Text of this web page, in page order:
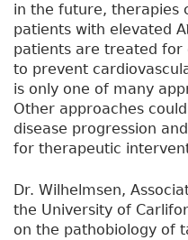
in the future, therapies
patients with elevated A
patients are treated for
to prevent
is only one of many
Other approaches
disease progression
for therapeutic
Dr. Wilhelmsen,
the University of
on the pathobiology of